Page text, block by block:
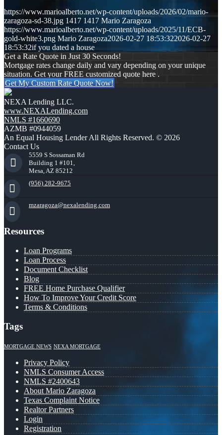
https://www.marioalberto.net/wp-content/uploads/2026/02/mario-
zaragoza-sd-38.jpg 1417 1417 Mario Zaragoza
https://www.marioalberto.net/wp-content/uploads/2025/11/ECB-
gold-white3.png Mario Zaragoza2026-02-27 18:53:322026-02-27
18:53:32if you dated a house
Get a Rate Quote in Just 30 Seconds!
Mortgage rates change daily and vary depending on your unique
situation. Get your FREE customized quote here .
Get My Custom Rate Quote Now!
NEXA Lending LLC.
www.NEXALending.com
NMLS #1660690
AZMB #0944059
An Equal Housing Lender All Rights Reserved. © 2026
Contact Us
5559 S Sossaman Rd
Building 1 #101,
Mesa, AZ 85212
(956) 282-9675
mzaragoza@nexalending.com
Resources
Loan Programs
Loan Process
Document Checklist
Blog
FREE Home Purchase Qualifier
How To Improve Your Credit Score
Terms & Conditions
Tags
MORTGAGE NEWS NEXA MORTGAGE
Privacy Policy
NMLS Consumer Access
NMLS #2400643
About Mario Zaragoza
Texas Complaint Notice
Realtor Partners
Login
Registration